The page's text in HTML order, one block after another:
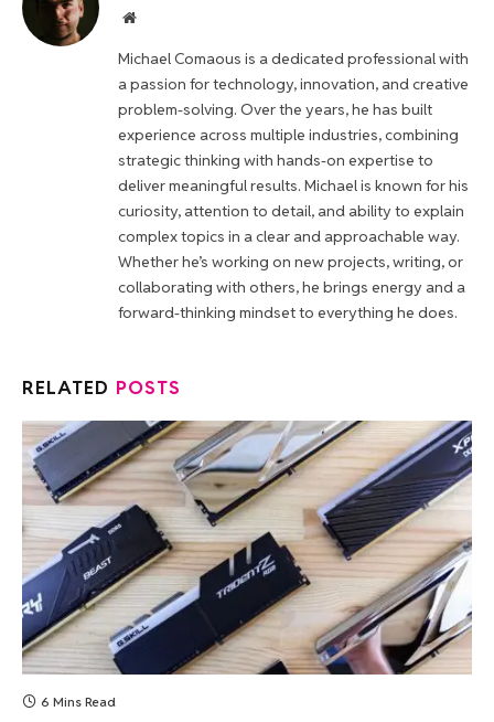
Website
Michael Comaous is a dedicated professional with
a passion for technology, innovation, and creative
problem-solving. Over the years, he has built
experience across multiple industries, combining
strategic thinking with hands-on expertise to
deliver meaningful results. Michael is known for his
curiosity, attention to detail, and ability to explain
complex topics in a clear and approachable way.
Whether he’s working on new projects, writing, or
collaborating with others, he brings energy and a
forward-thinking mindset to everything he does.
RELATED POSTS
6 Mins Read